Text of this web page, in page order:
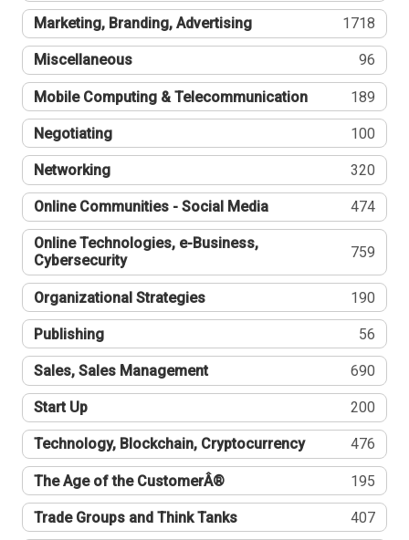
Marketing, Branding, Advertising 1718
Miscellaneous 96
Mobile Computing & Telecommunication 189
Negotiating 100
Networking 320
Online Communities - Social Media 474
Online Technologies, e-Business,
Cybersecurity
759
Organizational Strategies 190
Publishing 56
Sales, Sales Management 690
Start Up 200
Technology, Blockchain, Cryptocurrency 476
The Age of the CustomerÂ® 195
Trade Groups and Think Tanks 407